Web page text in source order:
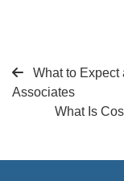
What to Expect
Associates
What Is